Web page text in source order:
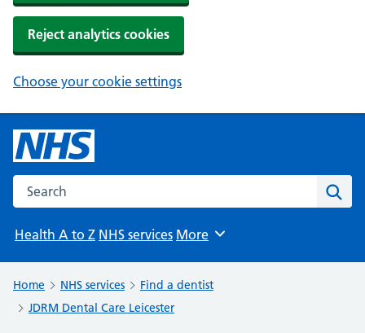
Reject analytics cookies
Choose your cookie settings
Search the NHS website
Health A to Z NHS services Browse
More
Home NHS services
Find a dentist
JDRM Dental Care Leicester